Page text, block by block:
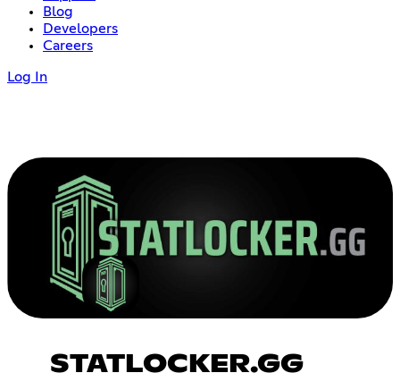
Blog
Developers
Careers
Log In
STATLOCKER.GG